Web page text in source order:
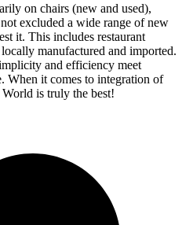
on chairs (new and used),
excluded a wide range of new
it. This includes restaurant
manufactured and imported.
and efficiency meet
When it comes to integration of
is truly the best!